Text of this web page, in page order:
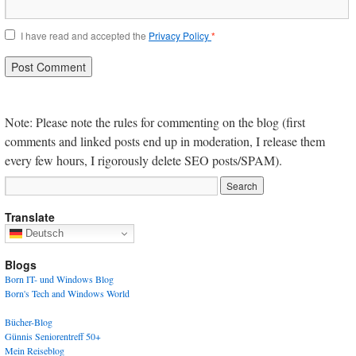
I have read and accepted the Privacy Policy*
Note: Please note the rules for commenting on the blog (first
comments and linked posts end up in moderation, I release them
every few hours, I rigorously delete SEO posts/SPAM).
Translate
Deutsch
Blogs
Born IT- und Windows Blog
Born's Tech and Windows World
Bücher-Blog
Günnis Seniorentreff 50+
Mein Reiseblog